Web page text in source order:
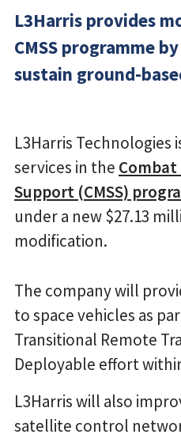
L3Harris provides
CMSS programme
sustain ground-
L3Harris Technologies
services in the Combat
Support (CMSS)
under a new $27.13
modification.
The company will
to space vehicles as
Transitional Remote
Deployable effort
L3Harris will also
satellite control